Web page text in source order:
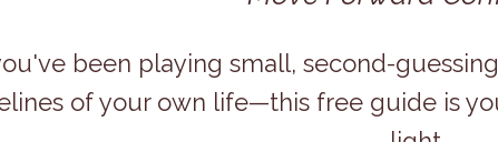
been playing small, second-
of your own life—this free guide is